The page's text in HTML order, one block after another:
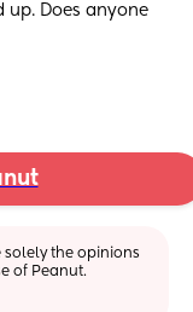
up. Does anyone
solely the opinions
of Peanut.